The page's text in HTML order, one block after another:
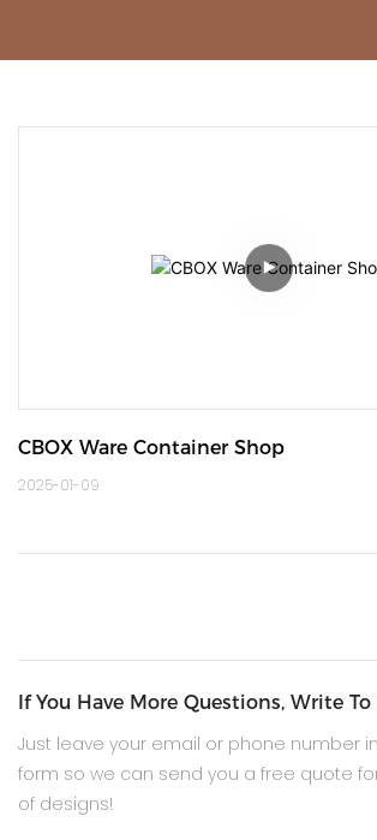
CBOX Ware Container Shop
2025-01-09
If You Have More Questions, Write To
Just leave your email or phone number
form so we can send you a free quote
of designs!